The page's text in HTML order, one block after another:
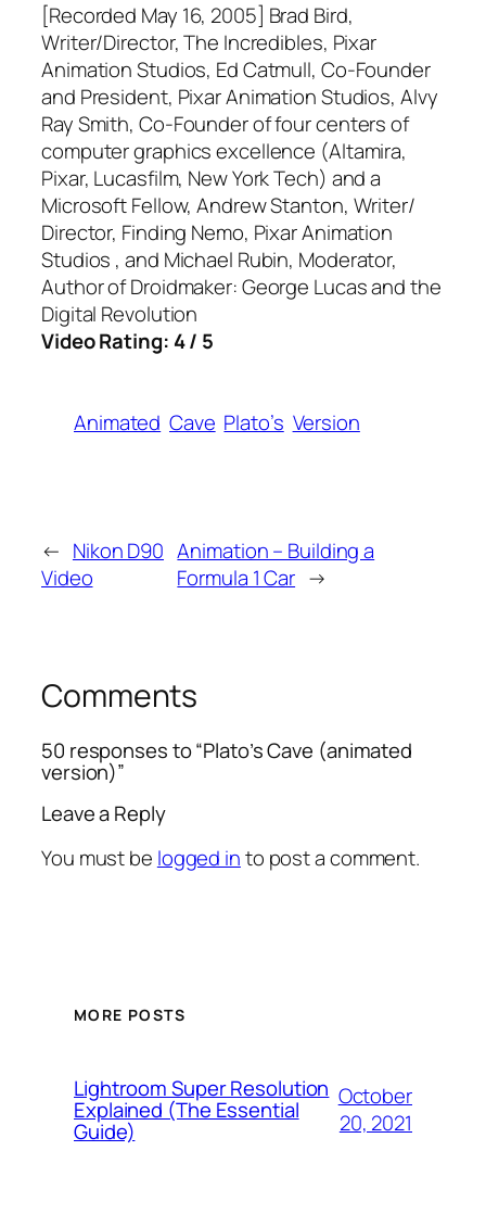
[Recorded May 16, 2005] Brad Bird,
Writer/Director, The Incredibles, Pixar
Animation Studios, Ed Catmull, Co-Founder
and President, Pixar Animation Studios, Alvy
Ray Smith, Co-Founder of four centers of
computer graphics excellence (Altamira,
Pixar, Lucasfilm, New York Tech) and a
Microsoft Fellow, Andrew Stanton, Writer/
Director, Finding Nemo, Pixar Animation
Studios , and Michael Rubin, Moderator,
Author of Droidmaker: George Lucas and the
Digital Revolution
Video Rating: 4 / 5
Animated Cave Plato’s Version
← Nikon D90
Video
Animation – Building a
Formula 1 Car →
Comments
50 responses to “Plato’s Cave (animated
version)”
Leave a Reply
You must be logged into post a comment.
MORE POSTS
Lightroom Super Resolution
Explained (The Essential
Guide)
October
20, 2021